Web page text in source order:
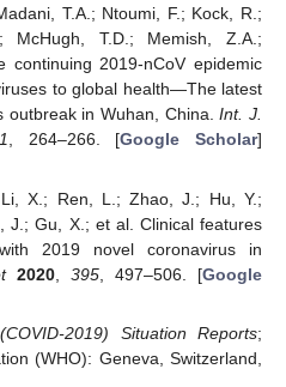
T.A.; Ntoumi, F.; Kock, R.;
T.D.; Memish, Z.A.;
continuing 2019-nCoV epidemic
to global health—The latest
outbreak in Wuhan, China.Int. J.
, 264–266. [Google Scholar]
X.; Ren, L.; Zhao, J.; Hu, Y.;
J.; Gu, X.; et al. Clinical features
2019 novel coronavirus in
2020, 395 , 497–506. [Google
2019) Situation Reports;
(WHO): Geneva, Switzerland,